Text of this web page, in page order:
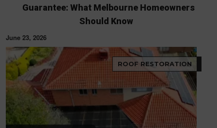
Guarantee: What Melbourne Homeowners
Should Know
June 23, 2026
ROOF RESTORATION